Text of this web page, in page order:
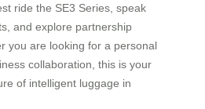
ride the SE3 Series, speak
and explore partnership
you are looking for a personal
collaboration, this is your
of intelligent luggage in